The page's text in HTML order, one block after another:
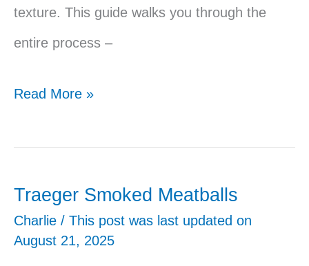
texture. This guide walks you through the
entire process –
Smoked
the
Traeger
Read More »
Traeger Smoked Meatballs
Charlie / This post was last updated on
August 21, 2025